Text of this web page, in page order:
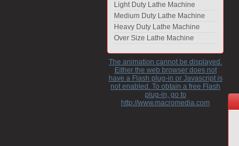
Light Duty Lathe Machine
Medium Duty Lathe Machine
Heavy Duty Lathe Machine
Over Size Lathe Machine
The animation cannot be displayed.
Either the web browser does not
have a Flash plug-in or Javascript is
not enabled. To obtain a free Flash
plug-in, go to
http://www.macromedia.com